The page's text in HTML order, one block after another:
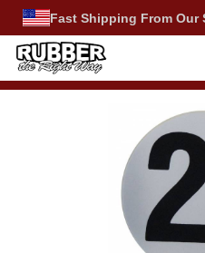
Fast Shipping From Our